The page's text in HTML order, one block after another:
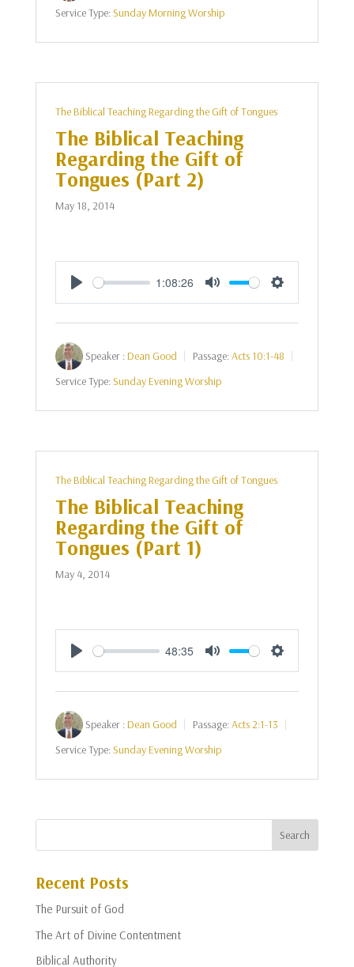
Service Type:Sunday Morning Worship
The Biblical Teaching Regarding the Gift of Tongues
The Biblical Teaching
Regarding the Gift of
Tongues (Part 2)
May 18, 2014
Play
1:08:26
Mute Settings
Speaker :Dean Good Passage:Acts 10:1-48
Service Type:Sunday Evening Worship
The Biblical Teaching Regarding the Gift of Tongues
The Biblical Teaching
Regarding the Gift of
Tongues (Part 1)
May 4, 2014
Play
48:35
Mute Settings
Speaker :Dean Good Passage:Acts 2:1-13
Service Type:Sunday Evening Worship
Recent Posts
The Pursuit of God
The Art of Divine Contentment
Biblical Authority